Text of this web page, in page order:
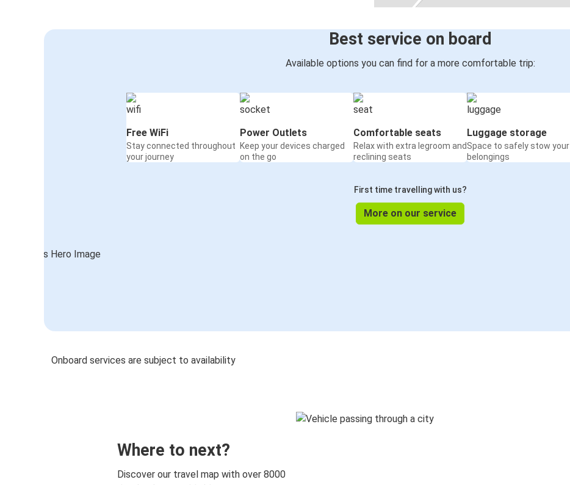
Best service on board
Available options you can find for a more comfortable trip:
Free WiFi
Stay connected throughout
your journey
Power Outlets
Keep your devices charged
on the go
Comfortable seats
Relax with extra legroom and
reclining seats
Luggage storage
Space to safely stow your
belongings
First time travelling with us?
More on our service
Onboard services are subject to availability
Where to next?
Discover our travel map with over 8000